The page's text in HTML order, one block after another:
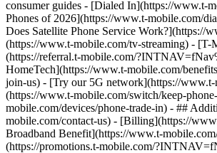
consumer guides - [Dialed In](https://www.t-
Phones of 2026](https://www.t-mobile.com/
Does Satellite Phone Service Work?](https://
(https://www.t-mobile.com/tv-streaming) -
(https://referral.t-mobile.com/
HomeTech](https://www.t-mobile.com/
join-us) - [Try our 5G network](https://
(https://www.t-mobile.com/switch/keep-
mobile.com/devices/phone-trade-in) - ##
mobile.com/contact-us) - [Billing](https://
Broadband Benefit](https://www.t-
(https://promotions.t-mobile.com/